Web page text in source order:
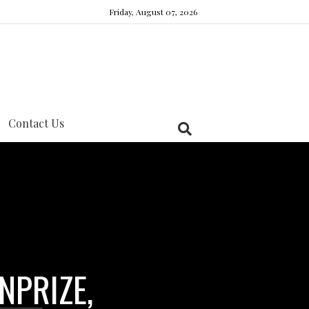
Friday, August 07, 2026
Contact Us